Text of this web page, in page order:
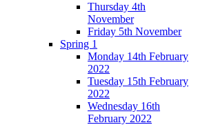
Thursday 4th
November
Friday 5th November
Spring 1
Monday 14th February
2022
Tuesday 15th February
2022
Wednesday 16th
February 2022